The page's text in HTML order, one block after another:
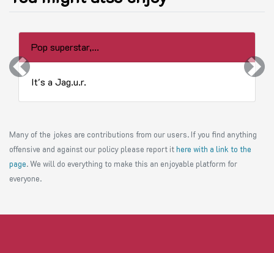
Pop superstar,...
It's a Jag.u.r.
Previous Next
Many of the jokes are contributions from our users. If you find anything
offensive and against our policy please report ithere with a link to the
page. We will do everything to make this an enjoyable platform for
everyone.